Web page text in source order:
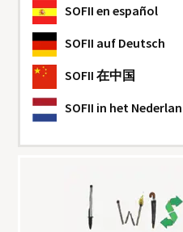
SOFII en español
SOFII auf Deutsch
SOFII 在中国
SOFII in het